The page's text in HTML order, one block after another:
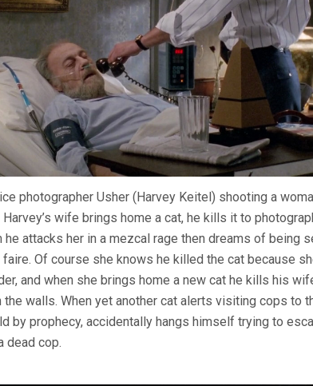
photographer Usher (Harvey Keitel) shooting a
wife brings home a cat, he kills it to
attacks her in a mezcal rage then dreams of being
Of course she knows he killed the cat because
and when she brings home a new cat he kills his
walls. When yet another cat alerts visiting cops to
by prophecy, accidentally hangs himself trying to
dead cop.